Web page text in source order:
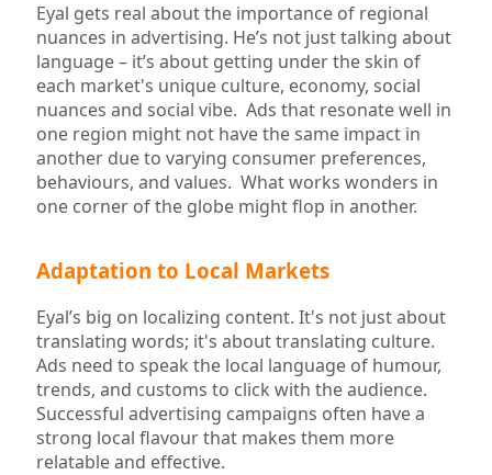
Eyal gets real about the importance of regional
nuances in advertising. He’s not just talking about
language – it’s about getting under the skin of
each market's unique culture, economy, social
nuances and social vibe. Ads that resonate well in
one region might not have the same impact in
another due to varying consumer preferences,
behaviours, and values. What works wonders in
one corner of the globe might flop in another.
Adaptation to Local Markets
Eyal’s big on localizing content. It's not just about
translating words; it's about translating culture.
Ads need to speak the local language of humour,
trends, and customs to click with the audience.
Successful advertising campaigns often have a
strong local flavour that makes them more
relatable and effective.